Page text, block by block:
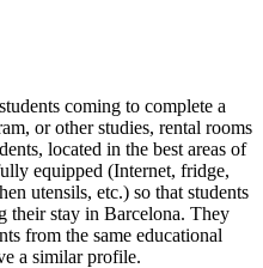
coming to complete a
or other studies, rental rooms
located in the best areas of
equipped (Internet, fridge,
utensils, etc.) so that students
their stay in Barcelona. They
from the same educational
a similar profile.